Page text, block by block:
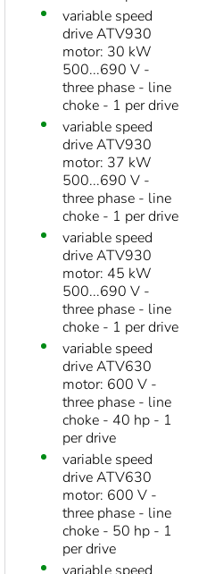
variable speed
drive ATV930
motor: 30 kW
500...690 V -
three phase - line
choke - 1 per drive
variable speed
drive ATV930
motor: 37 kW
500...690 V -
three phase - line
choke - 1 per drive
variable speed
drive ATV930
motor: 45 kW
500...690 V -
three phase - line
choke - 1 per drive
variable speed
drive ATV630
motor: 600 V -
three phase - line
choke - 40 hp - 1
per drive
variable speed
drive ATV630
motor: 600 V -
three phase - line
choke - 50 hp - 1
per drive